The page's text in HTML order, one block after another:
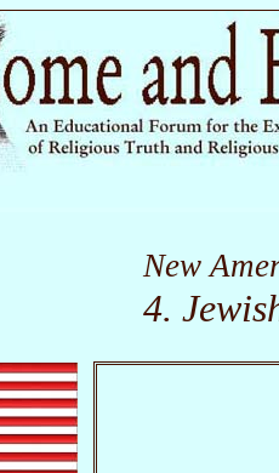
New
4.